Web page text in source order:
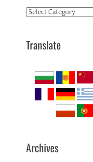
Topics
Translate
Archives